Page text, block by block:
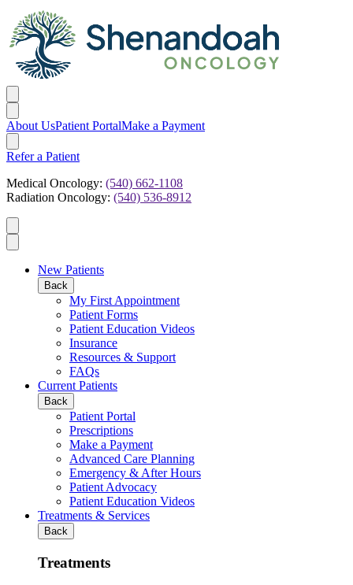
About UsPatient PortalMake a Payment
Refer a Patient
Medical Oncology: (540) 662-1108
Radiation Oncology: (540) 536-8912
New Patients
Back
My First Appointment
Patient Forms
Patient Education Videos
Insurance
Resources & Support
FAQs
Current Patients
Back
Patient Portal
Prescriptions
Make a Payment
Advanced Care Planning
Emergency & After Hours
Patient Advocacy
Patient Education Videos
Treatments & Services
Back
Treatments